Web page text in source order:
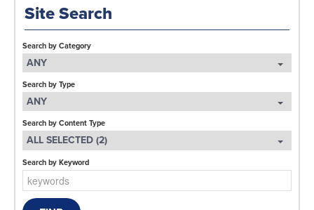
Site Search
Search by Category
ANY
Search by Type
ANY
Search by Content Type
ALL SELECTED (2)
Search by Keyword